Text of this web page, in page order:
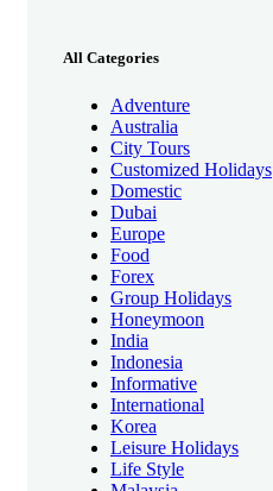
All Categories
Adventure
Australia
City Tours
Customized Holidays
Domestic
Dubai
Europe
Food
Forex
Group Holidays
Honeymoon
India
Indonesia
Informative
International
Korea
Leisure Holidays
Life Style